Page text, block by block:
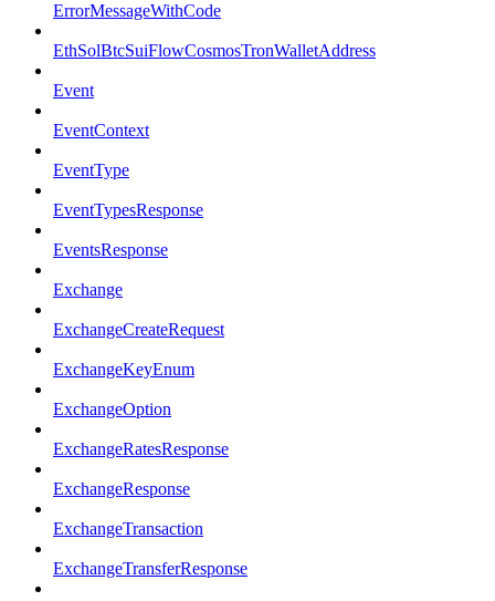
ErrorMessageWithCode
EthSolBtcSuiFlowCosmosTronWalletAddress
Event
EventContext
EventType
EventTypesResponse
EventsResponse
Exchange
ExchangeCreateRequest
ExchangeKeyEnum
ExchangeOption
ExchangeRatesResponse
ExchangeResponse
ExchangeTransaction
ExchangeTransferResponse